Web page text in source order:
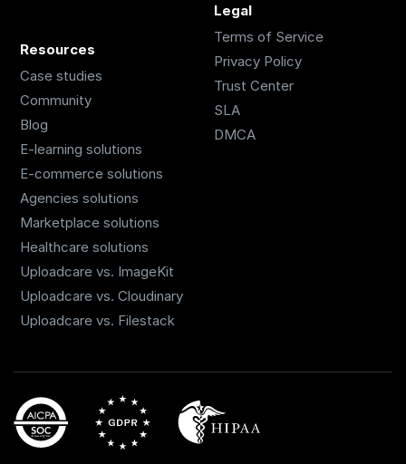
Resources
Case studies
Community
Blog
E-learning solutions
E-commerce solutions
Agencies solutions
Marketplace solutions
Healthcare solutions
Uploadcare vs. ImageKit
Uploadcare vs. Cloudinary
Uploadcare vs. Filestack
Legal
Terms of Service
Privacy Policy
Trust Center
SLA
DMCA